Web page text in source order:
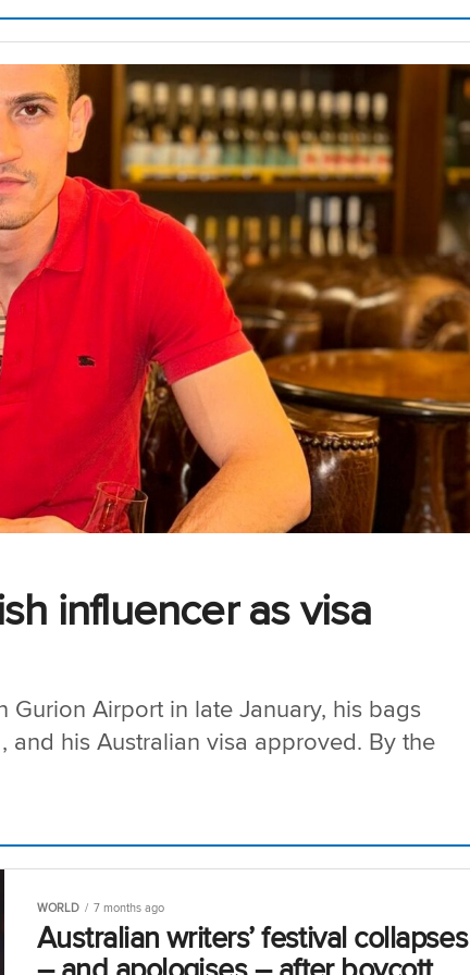
influencer as visa
Gurion Airport in late January, his bags
his Australian visa approved. By the
WORLD 7 months ago
Australian writers’ festival collapses